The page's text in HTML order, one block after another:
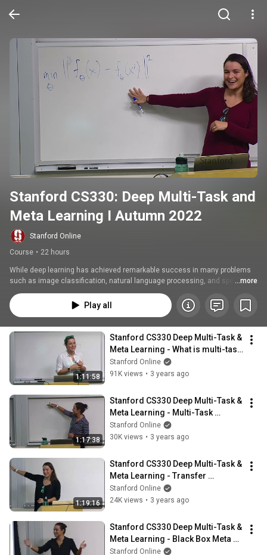
Stanford CS330: Deep Multi-Task and
Meta Learning I Autumn 2022
Stanford Online
Course • 22 hours
While deep learning has achieved remarkable success in many problems
such as image classification, natural language processing, and speech
recognition, these models are, to a large degree, specialized for the single
task they are trained for. This course will cover the setting where there are
multiple tasks to be solved, and study how the structure arising from
includes:
...more
Play all
1:11:58
Stanford CS330 Deep Multi-Task &
Meta Learning - What is multi-task
learning? I 2022 I Lecture 1
Stanford Online
91K views • 3 years ago
1:17:38
Stanford CS330 Deep Multi-Task &
Meta Learning - Multi-Task
Learning Basics I 2022 I Lecture 2
Stanford Online
30K views • 3 years ago
1:19:16
Stanford CS330 Deep Multi-Task &
Meta Learning - Transfer
Learning, Meta Learning l 2022 I
Lecture 3
Stanford Online
24K views • 3 years ago
Stanford CS330 Deep Multi-Task &
Meta Learning - Black Box Meta
Learning l 2022 I Lecture 4
Stanford Online